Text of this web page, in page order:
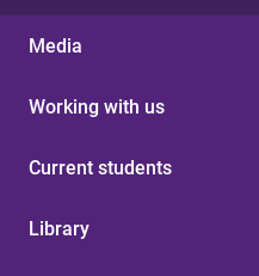
Media
Working with us
Current students
Library